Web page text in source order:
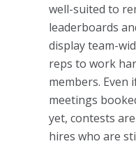
well-suited to
leaderboards
display team-
reps to work
members. Even
meetings
yet, contests
hires who are